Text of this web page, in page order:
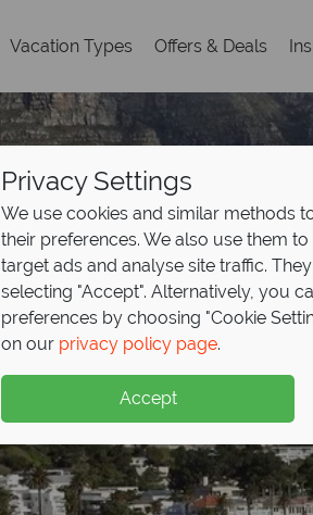
Vacation Types Offers & Deals
Cape
Privacy Settings
We use cookies and similar methods
their preferences. We also use them
target ads and analyse site traffic.
selecting "Accept". Alternatively, you
preferences by choosing "Cookie
on our privacy policy page.
Accept